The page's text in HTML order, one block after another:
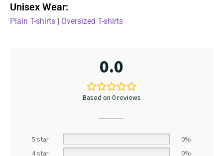
Unisex Wear:
Plain T-shirts | Oversized T-shirts
0.0
Based on 0 reviews
5 star
0%
4 star
0%